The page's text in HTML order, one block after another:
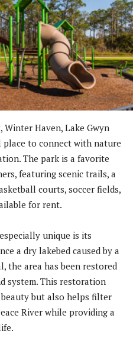
Winter Haven, Lake Gwyn
place to connect with nature
The park is a favorite
featuring scenic trails, a
courts, soccer fields,
for rent.
unique is its
a dry lakebed caused by a
the area has been restored
system. This restoration
but also helps filter
River while providing a